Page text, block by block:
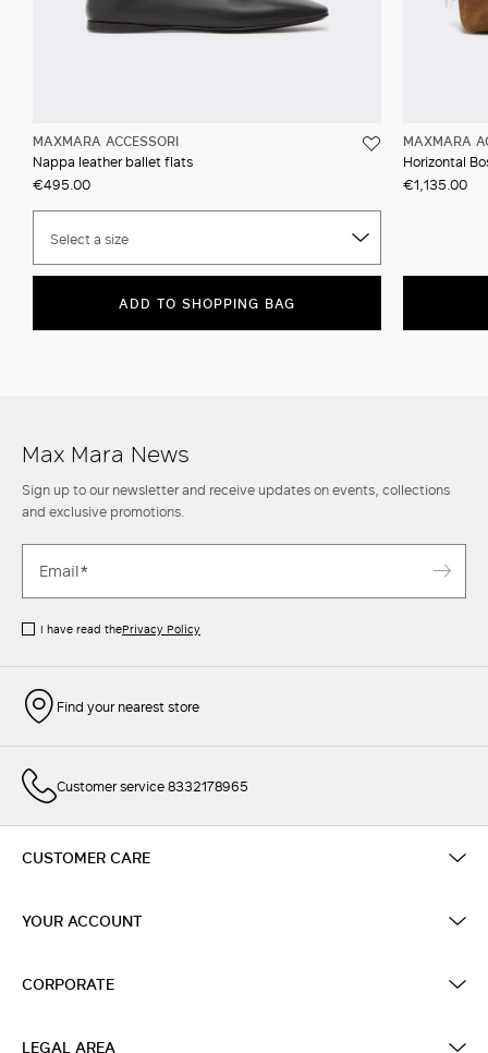
MAXMARA ACCESSORI
Nappa leather ballet flats
€495.00
Select a size
ADD TO SHOPPING BAG
MAXMARA
Horizontal
€1,135.00
Max Mara News
Sign up to our newsletter and receive updates on events, collections
and exclusive promotions.
I have read thePrivacy Policy
Find your nearest store
Customer service 8332178965
CUSTOMER CARE
YOUR ACCOUNT
CORPORATE
LEGAL AREA